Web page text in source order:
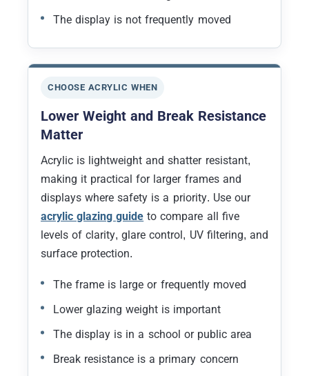
The display is not frequently moved
CHOOSE ACRYLIC WHEN
Lower Weight and Break Resistance
Matter
Acrylic is lightweight and shatter resistant,
making it practical for larger frames and
displays where safety is a priority. Use our
acrylic glazing guide to compare all five
levels of clarity, glare control, UV filtering, and
surface protection.
The frame is large or frequently moved
Lower glazing weight is important
The display is in a school or public area
Break resistance is a primary concern